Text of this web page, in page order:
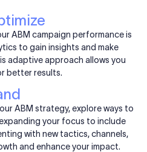
ABM campaign performance is
to gain insights and make
adaptive approach allows you
better results.
ABM strategy, explore ways to
your focus to include
with new tactics, channels,
and enhance your impact.